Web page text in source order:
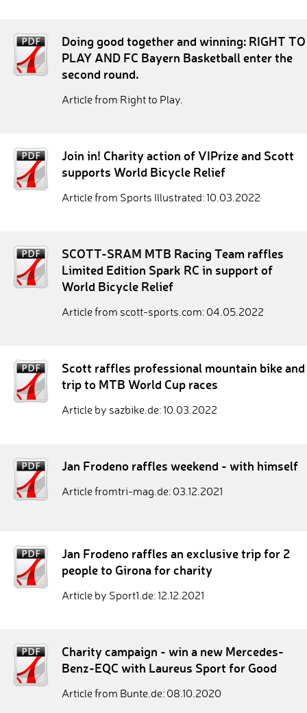
Doing good together and winning: RIGHT TO
PLAY AND FC Bayern Basketball enter the
second round.
Article from Right to Play.
Join in! Charity action of VIPrize and Scott
supports World Bicycle Relief
Article from Sports Illustrated: 10.03.2022
SCOTT-SRAM MTB Racing Team raffles
Limited Edition Spark RC in support of
World Bicycle Relief
Article from scott-sports.com: 04.05.2022
Scott raffles professional mountain bike and
trip to MTB World Cup races
Article by sazbike.de: 10.03.2022
Jan Frodeno raffles weekend - with himself
Article fromtri-mag.de: 03.12.2021
Jan Frodeno raffles an exclusive trip for 2
people to Girona for charity
Article by Sport1.de: 12.12.2021
Charity campaign - win a new Mercedes-
Benz-EQC with Laureus Sport for Good
Article from Bunte.de: 08.10.2020